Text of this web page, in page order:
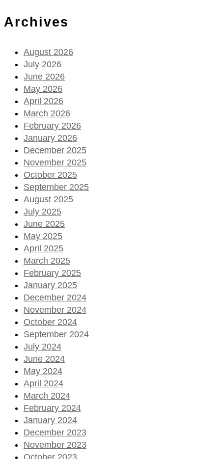
Archives
August 2026
July 2026
June 2026
May 2026
April 2026
March 2026
February 2026
January 2026
December 2025
November 2025
October 2025
September 2025
August 2025
July 2025
June 2025
May 2025
April 2025
March 2025
February 2025
January 2025
December 2024
November 2024
October 2024
September 2024
July 2024
June 2024
May 2024
April 2024
March 2024
February 2024
January 2024
December 2023
November 2023
October 2023